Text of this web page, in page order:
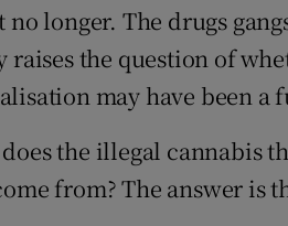
no longer. The drugs
raises the question of
may have been a
does the illegal cannabis
from? The answer is